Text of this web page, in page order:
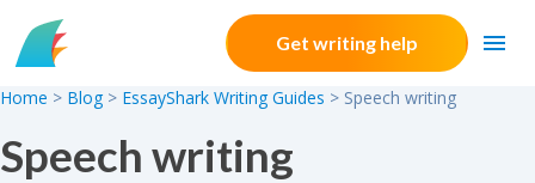
Skip to content
Get writing help
Home > Blog > EssayShark Writing Guides > Speech writing
Speech writing